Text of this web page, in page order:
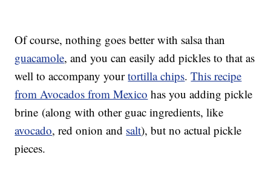
Of course, nothing goes better with salsa than
guacamole, and you can easily add pickles to that as
well to accompany yourtortilla chips.This recipe
from Avocados from Mexico has you adding pickle
brine (along with other guac ingredients, like
avocado, red onion and salt), but no actual pickle
pieces.